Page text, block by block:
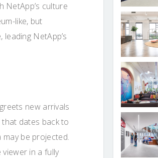
NetApp’s culture
like, but
NetApp’s
new arrivals
dates back to
may be projected.
in a fully